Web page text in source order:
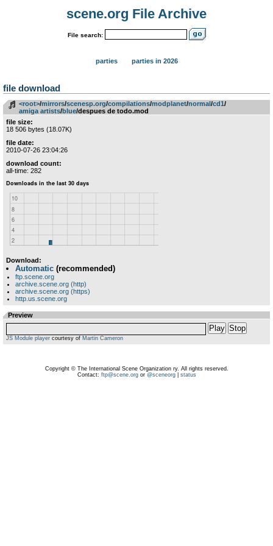
scene.org File Archive
File search:
parties parties in 2026
file download
<root>­/­mirrors­/­scenesp.org­/­compilations­/­modplanet­/­normal­/­cd1­/­
amiga artists­/­blue/despues de todo.mod
file size:
18 506 bytes (18.07K)
file date:
2010-07-26 23:04:26
download count:
all-time: 282
Download:
Automatic (recommended)
ftp.scene.org
archive.scene.org (http)
archive.scene.org (https)
http.us.scene.org
Preview
Play Stop
JS Module player courtesy of Martin Cameron
Copyright © The International Scene Organization ry. All rights reserved.
Contact: ftp@scene.orgor @sceneorg| status